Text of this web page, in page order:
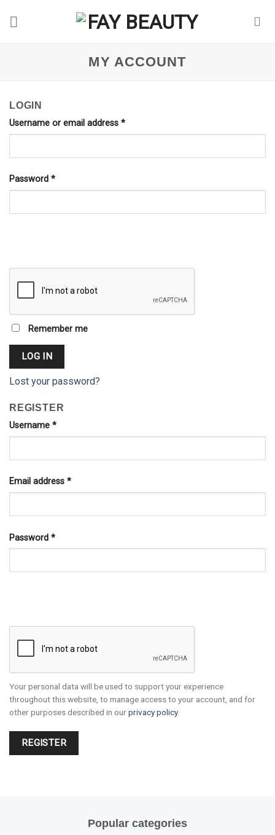
MY ACCOUNT
LOGIN
Username or email address *
Password *
Remember me
LOG IN
Lost your password?
REGISTER
Username *
Email address *
Password *
Your personal data will be used to support your experience
throughout this website, to manage access to your account, and for
other purposes described in ourprivacy policy.
REGISTER
Popular categories